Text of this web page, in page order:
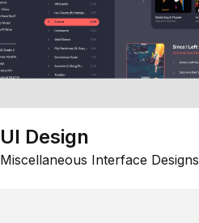
UI Design
Miscellaneous Interface Designs